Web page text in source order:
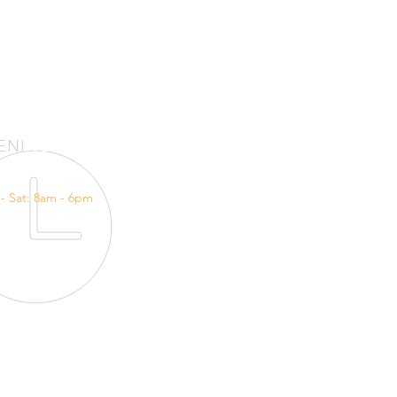
NG HOURS
Sat: 8am - 6pm